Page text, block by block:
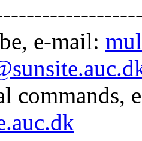
e-mail:
commands,